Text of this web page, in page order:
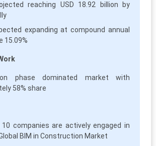
reaching USD 18.92 billion by
expanding at compound annual
15.09%
phase dominated market with
58% share
10 companies are actively engaged in
BIM in Construction Market